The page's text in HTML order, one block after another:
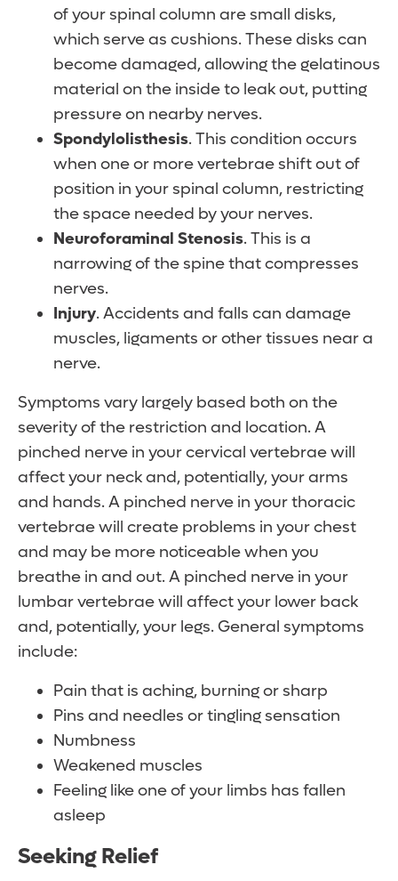
of your spinal column are small disks,
which serve as cushions. These disks can
become damaged, allowing the gelatinous
material on the inside to leak out, putting
pressure on nearby nerves.
Spondylolisthesis. This condition occurs
when one or more vertebrae shift out of
position in your spinal column, restricting
the space needed by your nerves.
Neuroforaminal Stenosis. This is a
narrowing of the spine that compresses
nerves.
Injury. Accidents and falls can damage
muscles, ligaments or other tissues near a
nerve.
Symptoms vary largely based both on the
severity of the restriction and location. A
pinched nerve in your cervical vertebrae will
affect your neck and, potentially, your arms
and hands. A pinched nerve in your thoracic
vertebrae will create problems in your chest
and may be more noticeable when you
breathe in and out. A pinched nerve in your
lumbar vertebrae will affect your lower back
and, potentially, your legs. General symptoms
include:
Pain that is aching, burning or sharp
Pins and needles or tingling sensation
Numbness
Weakened muscles
Feeling like one of your limbs has fallen
asleep
Seeking Relief